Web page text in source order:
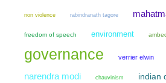
non violence rabindranath tagore
freedom of speech environment
governance verrier elwin
narendra modi chauvinism indian